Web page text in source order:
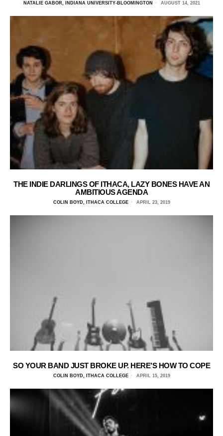
NATALIE GABOR, INDIANA UNIVERSITY-BLOOMINGTON AUGUST 14, 2021
THE INDIE DARLINGS OF ITHACA, LAZY BONES HAVE AN
AMBITIOUS AGENDA
COLIN BOYD, ITHACA COLLEGE APRIL 23, 2019
SO YOUR BAND JUST BROKE UP. HERE’S HOW TO COPE
COLIN BOYD, ITHACA COLLEGE APRIL 15, 2019